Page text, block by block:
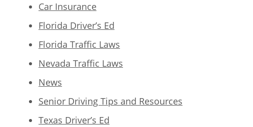
Car Insurance
Florida Driver’s Ed
Florida Traffic Laws
Nevada Traffic Laws
News
Senior Driving Tips and Resources
Texas Driver’s Ed